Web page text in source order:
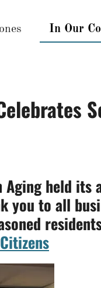
In Our
held
you to all